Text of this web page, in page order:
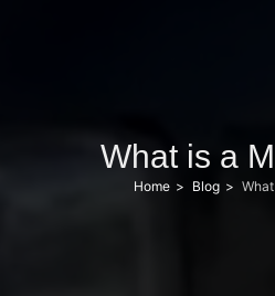
What is a
Home Blog